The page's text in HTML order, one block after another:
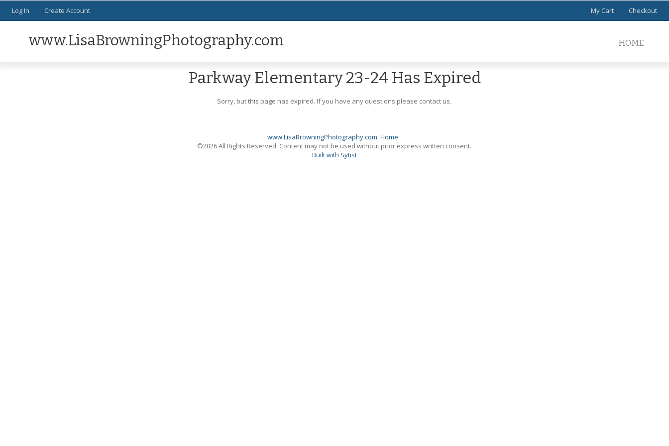
Log In Create Account My Cart Checkout
www.LisaBrowningPhotography.com HOME
Parkway Elementary 23-24 Has Expired
Sorry, but this page has expired. If you have any questions please contact us.
www.LisaBrowningPhotography.com Home
©2026 All Rights Reserved. Content may not be used without prior express written consent.
Built with Sytist